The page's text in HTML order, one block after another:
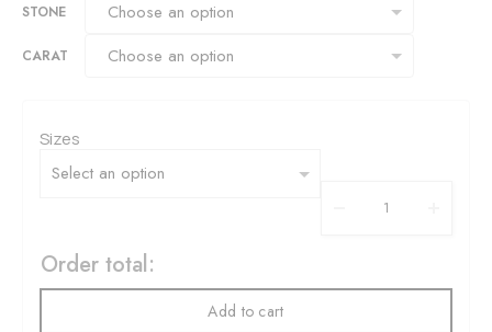
STONE
CARAT
Sizes
Order total:
Add to cart